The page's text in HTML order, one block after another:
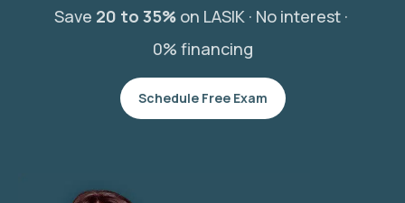
Save 20 to 35%on LASIK · No interest ·
0% financing
Schedule Free Exam